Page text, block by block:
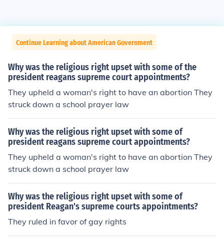
Continue Learning about American Government
Why was the religious right upset with some of the
president reagans supreme court appointments?
They upheld a woman's right to have an abortion They
struck down a school prayer law
Why was the religious right upset with some of
president reagans supreme court appointments?
They upheld a woman's right to have an abortion They
struck down a school prayer law
Why was the religious right upset with some of
president Reagan's supreme courts appointments?
They ruled in favor of gay rights